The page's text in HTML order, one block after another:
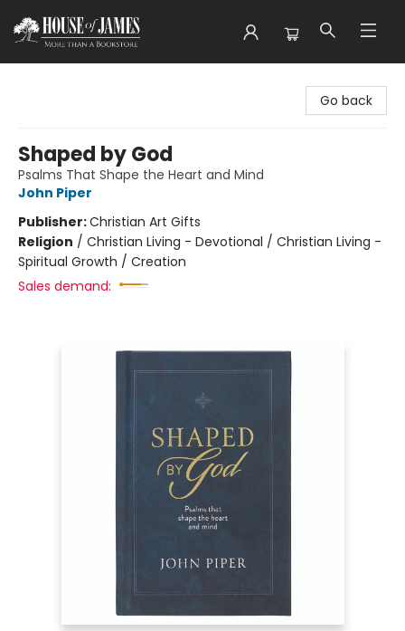
Go back
Shaped by God
Psalms That Shape the Heart and Mind
John Piper
Publisher:Christian Art Gifts
Religion / Christian Living - Devotional / Christian Living -
Spiritual Growth / Creation
Sales demand: